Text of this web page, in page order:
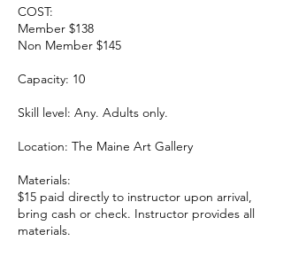
COST:
Member $138
Non Member $145
Capacity: 10
Skill level: Any. Adults only.
Location: The Maine Art Gallery
Materials:
$15 paid directly to instructor upon arrival,
bring cash or check. Instructor provides all
materials.